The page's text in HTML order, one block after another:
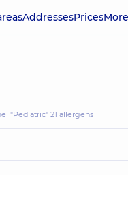
AddressesPricesMore
"Pediatric" 21 allergens